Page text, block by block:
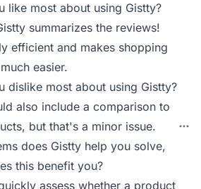
like most about using Gistty?
summarizes the reviews!
efficient and makes shopping
easier.
dislike most about using Gistty?
also include a comparison to
but that's a minor issue.
does Gistty help you solve,
this benefit you?
assess whether a product